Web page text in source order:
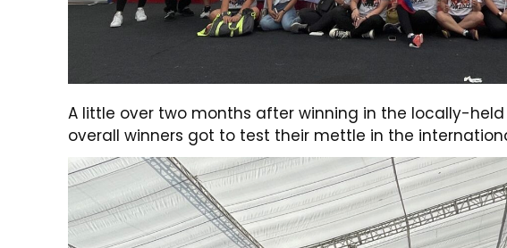
A little over two months after winning in the locally-held
overall winners got to test their mettle in the